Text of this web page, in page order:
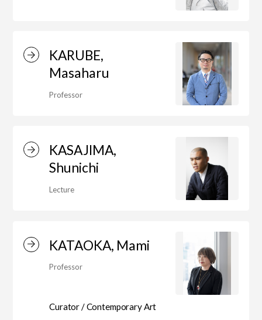
Department of Historical Heritage
Center for Liberal Arts
Art Educational Qualification Center
Center for Learning Support and
Faculty of the Arts (Correspondence
Education)
KARUBE,
Masaharu
Professor
KASAJIMA,
Shunichi
Lecture
KATAOKA, Mami
Professor
Curator / Contemporary Art